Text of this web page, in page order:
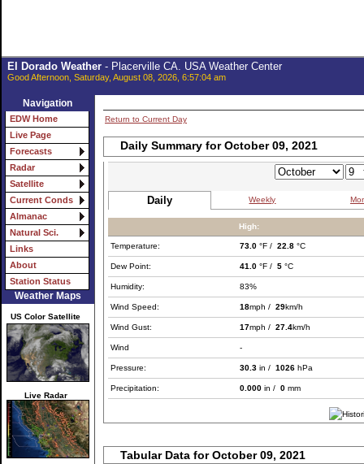
El Dorado Weather- Placerville CA. USA Weather Center
Good Afternoon, Saturday, August 08, 2026, 6:57:04 am
Navigation
EDW Home
Live Page
Forecasts
Radar
Satellite
Current Conds
Almanac
Natural Sci.
Links
About
Station Status
Weather Maps
US Color Satellite
Live Radar
Return to Current Day
Daily Summary for October 09, 2021
Daily Weekly
High:
Temperature: 73.0 °F / 22.8 °C
Dew Point: 41.0 °F / 5 °C
Humidity: 83%
Wind Speed: 18mph / 29km/h
Wind Gust: 17mph / 27.4km/h
Wind -
Pressure: 30.3 in / 1026 hPa
Precipitation: 0.000 in / 0 mm
Tabular Data for October 09, 2021